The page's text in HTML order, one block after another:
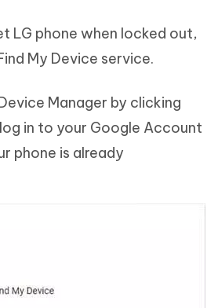
LG phone when locked out,
My Device service.
Manager by clicking
in to your Google Account
phone is already